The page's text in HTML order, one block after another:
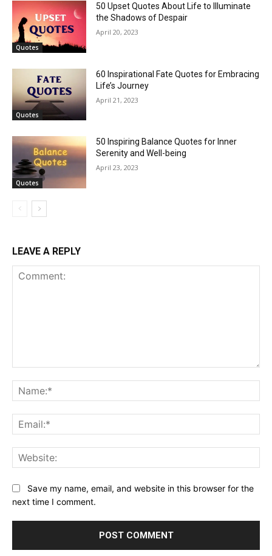
Quotes
50 Upset Quotes About Life to Illuminate
the Shadows of Despair
April 20, 2023
Quotes
60 Inspirational Fate Quotes for Embracing
Life’s Journey
April 21, 2023
Quotes
50 Inspiring Balance Quotes for Inner
Serenity and Well-being
April 23, 2023
LEAVE A REPLY
Save my name, email, and website in this browser for the
next time I comment.